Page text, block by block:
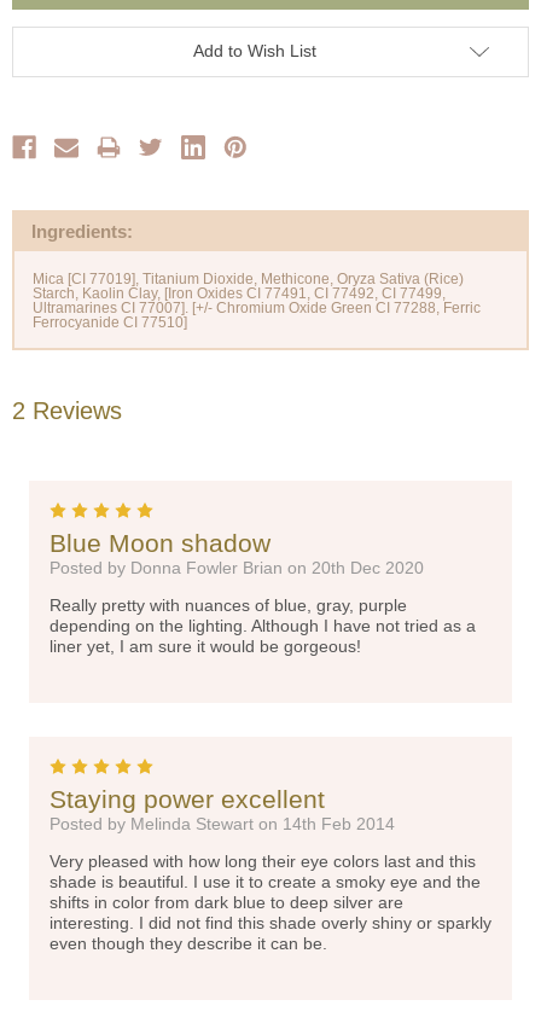
Add to Wish List
Ingredients:
Mica [CI 77019], Titanium Dioxide, Methicone, Oryza Sativa (Rice)
Starch, Kaolin Clay, [Iron Oxides CI 77491, CI 77492, CI 77499,
Ultramarines CI 77007]. [+/- Chromium Oxide Green CI 77288, Ferric
2 Reviews
Blue Moon shadow
Posted by Donna Fowler Brian on 20th Dec 2020
Really pretty with nuances of blue, gray, purple
depending on the lighting. Although I have not tried as a
liner yet, I am sure it would be gorgeous!
Staying power excellent
Posted by Melinda Stewart on 14th Feb 2014
Very pleased with how long their eye colors last and this
shade is beautiful. I use it to create a smoky eye and the
shifts in color from dark blue to deep silver are
interesting. I did not find this shade overly shiny or sparkly
even though they describe it can be.